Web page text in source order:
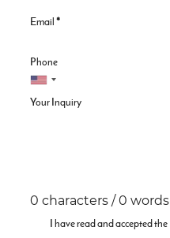
Email*
Phone
Your Inquiry
0 characters / 0 words
I have read and accepted the